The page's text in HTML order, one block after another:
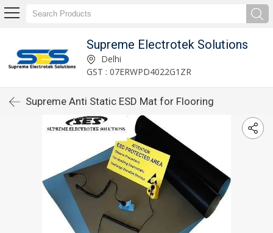
Supreme Electrotek Solutions
Delhi
GST : 07ERWPD4022G1ZR
Supreme Anti Static ESD Mat for Flooring